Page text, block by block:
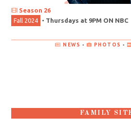
Season 26
Fall 2024
• Thursdays at 9PM ON NBC
NEWS • PHOTOS •
FAMILY